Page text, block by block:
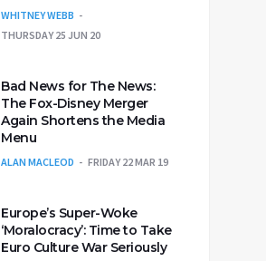
WHITNEY WEBB
THURSDAY 25 JUN 20
Bad News for The News:
The Fox-Disney Merger
Again Shortens the Media
Menu
ALAN MACLEOD FRIDAY 22 MAR 19
Europe’s Super-Woke
‘Moralocracy’: Time to Take
Euro Culture War Seriously